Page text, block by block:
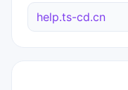
help.ts-cd.cn